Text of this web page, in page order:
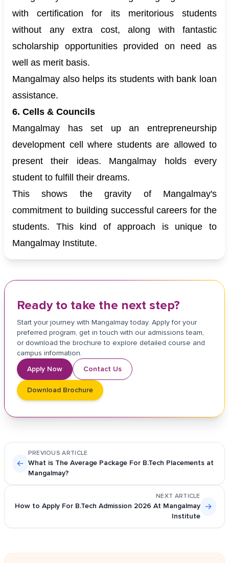
with certification for its meritorious students
without any extra cost, along with fantastic
scholarship opportunities provided on need as
well as merit basis.
Mangalmay also helps its students with bank loan
assistance.
6. Cells & Councils
Mangalmay has set up an entrepreneurship
development cell where students are allowed to
present their ideas. Mangalmay holds every
student to fulfill their dreams.
This shows the gravity of Mangalmay's
commitment to building successful careers for the
students. This kind of approach is unique to
Mangalmay Institute.
Ready to take the next step?
Start your journey with Mangalmay today. Apply for your
preferred program, get in touch with our admissions team,
or download the brochure to explore detailed course and
campus information.
Apply Now
Contact Us
Download Brochure
←
PREVIOUS ARTICLE
What is The Average Package For B.Tech Placements at
Mangalmay?
NEXT ARTICLE
How to Apply For B.Tech Admission 2026 At Mangalmay
Institute
→